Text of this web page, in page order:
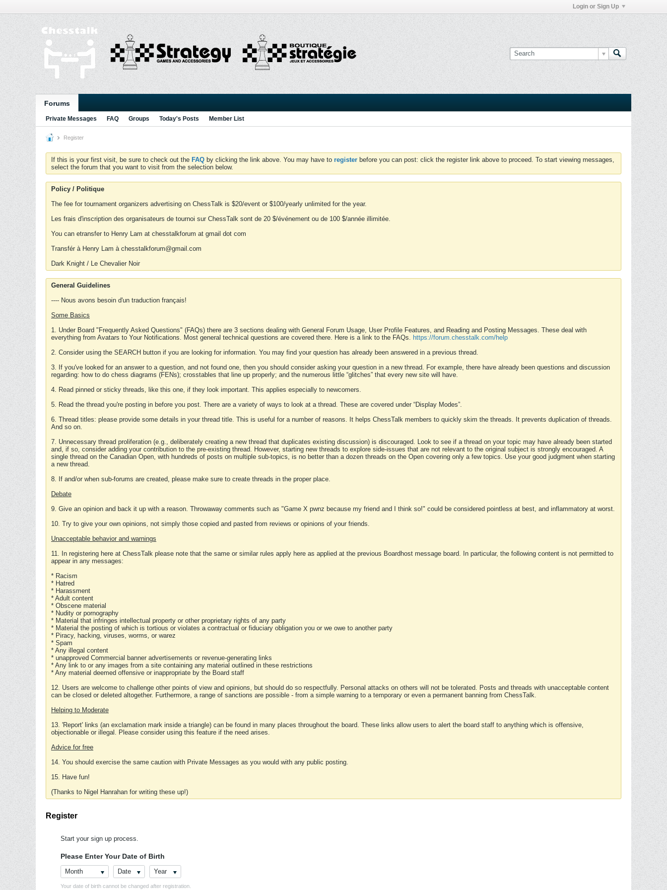
Login or Sign Up
Forums
Private Messages FAQ Groups Today's Posts Member List
Register
If this is your first visit, be sure to check out the FAQ by clicking the link above. You may have to register before you can post: click the register link above to proceed. To start viewing messages,
select the forum that you want to visit from the selection below.
Policy / Politique
The fee for tournament organizers advertising on ChessTalk is $20/event or $100/yearly unlimited for the year.
Les frais d'inscription des organisateurs de tournoi sur ChessTalk sont de 20 $/événement ou de 100 $/année illimitée.
You can etransfer to Henry Lam at chesstalkforum at gmail dot com
Transfér à Henry Lam à chesstalkforum@gmail.com
Dark Knight / Le Chevalier Noir
General Guidelines
---- Nous avons besoin d'un traduction français!
Some Basics
1. Under Board "Frequently Asked Questions" (FAQs) there are 3 sections dealing with General Forum Usage, User Profile Features, and Reading and Posting Messages. These deal with
everything from Avatars to Your Notifications. Most general technical questions are covered there. Here is a link to the FAQs. https://forum.chesstalk.com/help
2. Consider using the SEARCH button if you are looking for information. You may find your question has already been answered in a previous thread.
3. If you've looked for an answer to a question, and not found one, then you should consider asking your question in a new thread. For example, there have already been questions and discussion
regarding: how to do chess diagrams (FENs); crosstables that line up properly; and the numerous little “glitches” that every new site will have.
4. Read pinned or sticky threads, like this one, if they look important. This applies especially to newcomers.
5. Read the thread you're posting in before you post. There are a variety of ways to look at a thread. These are covered under “Display Modes”.
6. Thread titles: please provide some details in your thread title. This is useful for a number of reasons. It helps ChessTalk members to quickly skim the threads. It prevents duplication of threads.
And so on.
7. Unnecessary thread proliferation (e.g., deliberately creating a new thread that duplicates existing discussion) is discouraged. Look to see if a thread on your topic may have already been started
and, if so, consider adding your contribution to the pre-existing thread. However, starting new threads to explore side-issues that are not relevant to the original subject is strongly encouraged. A
single thread on the Canadian Open, with hundreds of posts on multiple sub-topics, is no better than a dozen threads on the Open covering only a few topics. Use your good judgment when starting
a new thread.
8. If and/or when sub-forums are created, please make sure to create threads in the proper place.
Debate
9. Give an opinion and back it up with a reason. Throwaway comments such as "Game X pwnz because my friend and I think so!" could be considered pointless at best, and inflammatory at worst.
10. Try to give your own opinions, not simply those copied and pasted from reviews or opinions of your friends.
Unacceptable behavior and warnings
11. In registering here at ChessTalk please note that the same or similar rules apply here as applied at the previous Boardhost message board. In particular, the following content is not permitted to
appear in any messages:
* Racism
* Hatred
* Harassment
* Adult content
* Obscene material
* Nudity or pornography
* Material that infringes intellectual property or other proprietary rights of any party
* Material the posting of which is tortious or violates a contractual or fiduciary obligation you or we owe to another party
* Piracy, hacking, viruses, worms, or warez
* Spam
* Any illegal content
* unapproved Commercial banner advertisements or revenue-generating links
* Any link to or any images from a site containing any material outlined in these restrictions
* Any material deemed offensive or inappropriate by the Board staff
12. Users are welcome to challenge other points of view and opinions, but should do so respectfully. Personal attacks on others will not be tolerated. Posts and threads with unacceptable content
can be closed or deleted altogether. Furthermore, a range of sanctions are possible - from a simple warning to a temporary or even a permanent banning from ChessTalk.
Helping to Moderate
13. 'Report' links (an exclamation mark inside a triangle) can be found in many places throughout the board. These links allow users to alert the board staff to anything which is offensive,
objectionable or illegal. Please consider using this feature if the need arises.
Advice for free
14. You should exercise the same caution with Private Messages as you would with any public posting.
15. Have fun!
(Thanks to Nigel Hanrahan for writing these up!)
Register
Start your sign up process.
Please Enter Your Date of Birth
Month Date Year
Your date of birth cannot be changed after registration.